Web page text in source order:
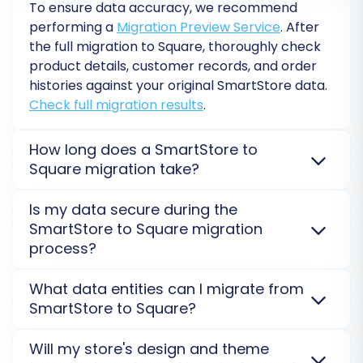
experience.
Create 301 Redirects: Essential for SEO
rankings and preserving link equity. This
option automatically creates redirects
from your old SmartStore URLs to the new
Migrate Images in Description:
product images embedded within
descriptions are transferred correctly.
Create Variants from Attributes:
for products with variations (e.g., size,
color) to be correctly represented in
To ensure data accuracy, we recommend
performing a Migration Preview Service. After
the full migration toSquare, thoroughly check
product details, customer records, and order
histories against your originalSmartStoredata.
Check full migration results.
How long does a SmartStore to
Square migration take?
depends on data volume and complexity. A small
store might take hours, while larger ones could take
days. Our demo migration helps estimate the exact
Is my data secure during the
SmartStore to Square migration
process?
SmartStoredata is transferred via a secure,
encrypted connection to Square
post-migration.Review our Security Policy
What data entities can I migrate from
SmartStore to Square?
You can migrate a wide range of data, including
products, product categories, customers, orders,
Will my store's design and theme